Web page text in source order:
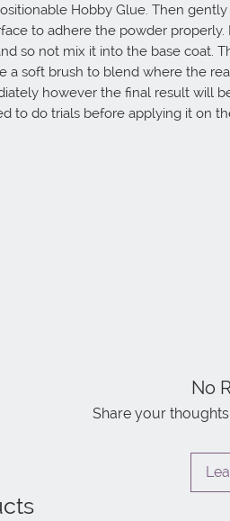
Hobby Glue. Then
to adhere the powder properly.
so not mix it into the base coat.
a soft brush to blend where the
however the final result will
to do trials before applying it on
No
Share your